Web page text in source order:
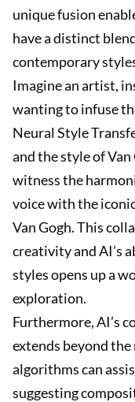
unique fusion
have a distinct
contemporary
Imagine an artist,
wanting to infuse
Neural Style
and the style of Van
witness the
voice with the
Van Gogh. This
creativity and AI’s
styles opens up a
exploration.
Furthermore, AI’s
extends beyond
algorithms can
suggesting